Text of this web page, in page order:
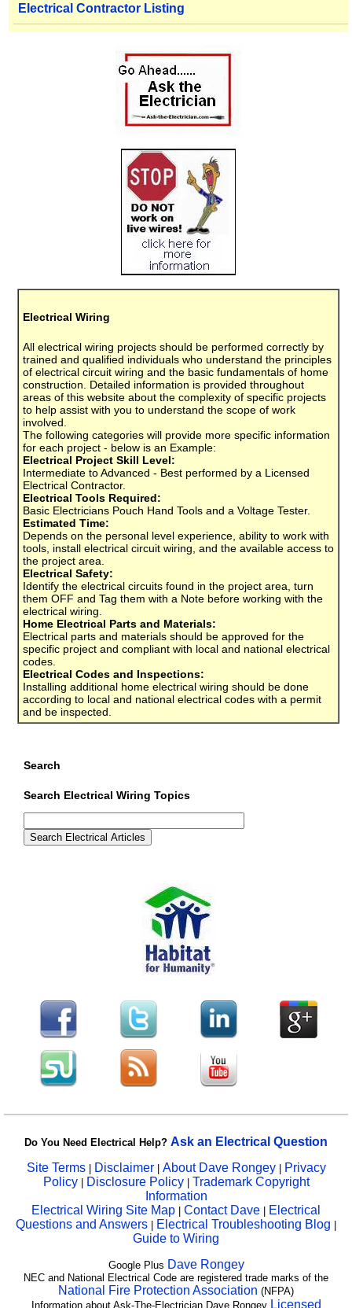
Electrical Contractor Listing
Electrical Wiring
All electrical wiring projects should be performed correctly by
trained and qualified individuals who understand the principles
of electrical circuit wiring and the basic fundamentals of home
construction. Detailed information is provided throughout
areas of this website about the complexity of specific projects
to help assist with you to understand the scope of work
involved.
The following categories will provide more specific information
for each project - below is an Example:
Electrical Project Skill Level:
Intermediate to Advanced - Best performed by a Licensed
Electrical Contractor.
Electrical Tools Required:
Basic Electricians Pouch Hand Tools and a Voltage Tester.
Estimated Time:
Depends on the personal level experience, ability to work with
tools, install electrical circuit wiring, and the available access to
the project area.
Electrical Safety:
Identify the electrical circuits found in the project area, turn
them OFF and Tag them with a Note before working with the
electrical wiring.
Home Electrical Parts and Materials:
Electrical parts and materials should be approved for the
specific project and compliant with local and national electrical
codes.
Electrical Codes and Inspections:
Installing additional home electrical wiring should be done
according to local and national electrical codes with a permit
and be inspected.
Search
Search Electrical Wiring Topics
Do You Need Electrical Help? Ask an Electrical Question
Site Terms| Disclaimer| About Dave Rongey | Privacy
Policy | Disclosure Policy| Trademark Copyright
Information
Electrical Wiring Site Map | Contact Dave | Electrical
Questions and Answers | Electrical Troubleshooting Blog |
Guide to Wiring
Google Plus Dave Rongey
NEC and National Electrical Code are registered trade marks of the
National Fire Protection Association (NFPA)
Information about Ask-The-Electrician Dave Rongey Licensed